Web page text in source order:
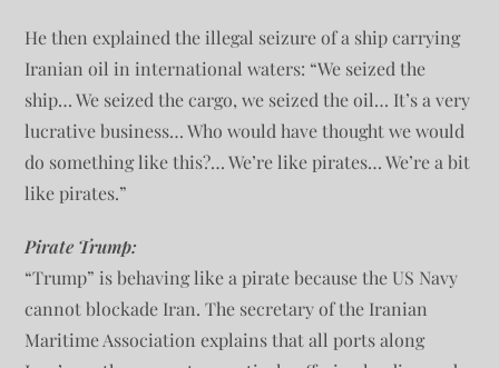
He then explained the illegal seizure of a ship carrying
Iranian oil in international waters: “We seized the
ship… We seized the cargo, we seized the oil… It’s a very
lucrative business… Who would have thought we would
do something like this?… We’re like pirates… We’re a bit
like pirates.”
Pirate Trump:
“Trump” is behaving like a pirate because the US Navy
cannot blockade Iran. The secretary of the Iranian
Maritime Association explains that all ports along